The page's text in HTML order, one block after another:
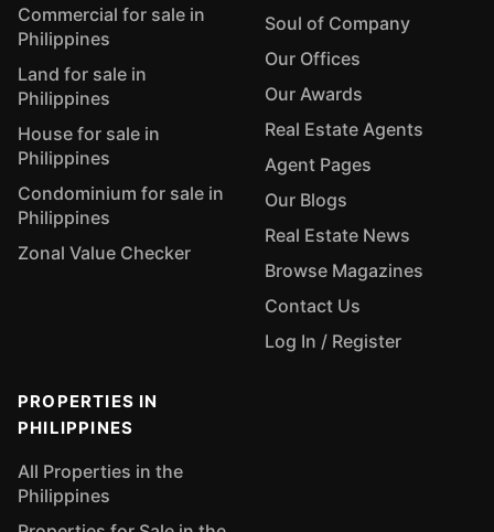
Commercial for sale in
Philippines
Land for sale in
Philippines
House for sale in
Philippines
Condominium for sale in
Philippines
Zonal Value Checker
Soul of Company
Our Offices
Our Awards
Real Estate Agents
Agent Pages
Our Blogs
Real Estate News
Browse Magazines
Contact Us
Log In / Register
PROPERTIES IN
PHILIPPINES
All Properties in the
Philippines